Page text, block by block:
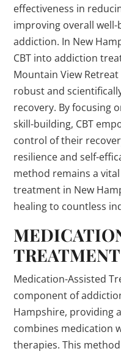
effectiveness in
improving overall
addiction. In New
CBT into addiction
Mountain View
robust and
recovery. By focusing
skill-building, CBT
control of their
resilience and self-
method remains a
treatment in New
healing to countless
Medication-Assisted
component of
Hampshire, providing
combines medication
therapies. This